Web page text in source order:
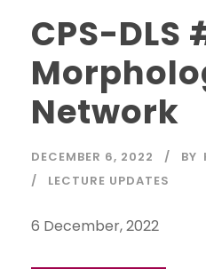
CPS-DLS
Network
DECEMBER 6, 2022 BY
LECTURE UPDATES
6 December, 2022